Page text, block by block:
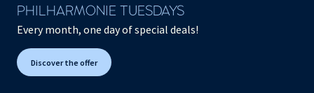
PHILHARMONIE TUESDAYS
Every month, one day of special deals!
Discover the offer